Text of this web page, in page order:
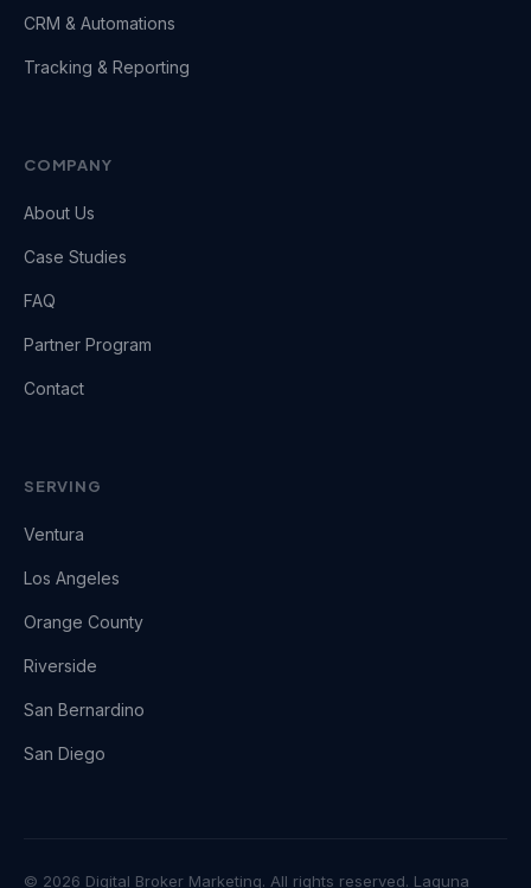
CRM & Automations
Tracking & Reporting
COMPANY
About Us
Case Studies
FAQ
Partner Program
Contact
SERVING
Ventura
Los Angeles
Orange County
Riverside
San Bernardino
San Diego
© 2026 Digital Broker Marketing. All rights reserved. Laguna